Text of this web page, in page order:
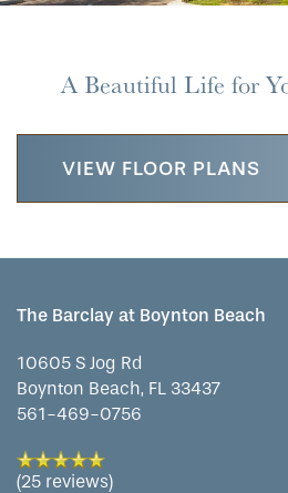
WELLNESS
FAMILY
CAREERS
MAP & DIRECTIONS
A Beautiful Life for
VIEW FLOOR PLANS
The Barclay at Boynton Beach
10605 S Jog Rd
Boynton Beach, FL 33437
561-469-0756
(25 reviews)